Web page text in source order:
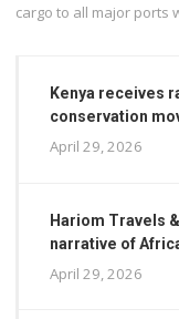
cargo to all major ports
Kenya receives
conservation
April 29, 2026
Hariom Travels
narrative of
April 29, 2026